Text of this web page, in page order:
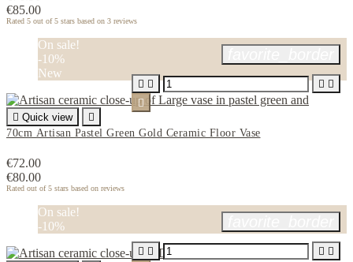
€85.00
Rated 5 out of 5 stars based on 3 reviews
On sale!
-10%
New
 Quick view

70cm Artisan Pastel Green Gold Ceramic Floor Vase
€72.00
€80.00
Rated out of 5 stars based on reviews
   

On sale!
-10%
   